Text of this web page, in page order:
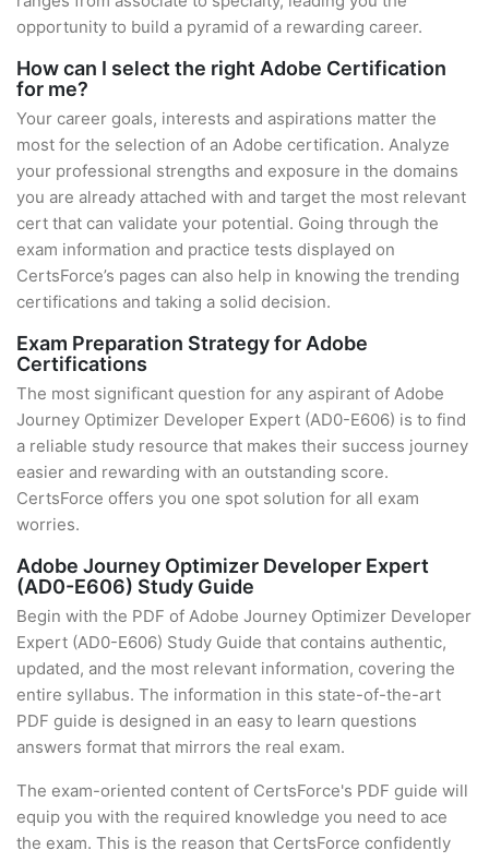
opportunity to build a pyramid of a rewarding career.
How can I select the right Adobe Certification
for me?
Your career goals, interests and aspirations matter the
most for the selection of an Adobe certification. Analyze
your professional strengths and exposure in the domains
you are already attached with and target the most relevant
cert that can validate your potential. Going through the
exam information and practice tests displayed on
CertsForce’s pages can also help in knowing the trending
certifications and taking a solid decision.
Exam Preparation Strategy for Adobe
Certifications
The most significant question for any aspirant of Adobe
Journey Optimizer Developer Expert (AD0-E606) is to find
a reliable study resource that makes their success journey
easier and rewarding with an outstanding score.
CertsForce offers you one spot solution for all exam
worries.
Adobe Journey Optimizer Developer Expert
(AD0-E606) Study Guide
Begin with the PDF of Adobe Journey Optimizer Developer
Expert (AD0-E606) Study Guide that contains authentic,
updated, and the most relevant information, covering the
entire syllabus. The information in this state-of-the-art
PDF guide is designed in an easy to learn questions
answers format that mirrors the real exam.
The exam-oriented content of CertsForce's PDF guide will
equip you with the required knowledge you need to ace
the exam. This is the reason that CertsForce confidently